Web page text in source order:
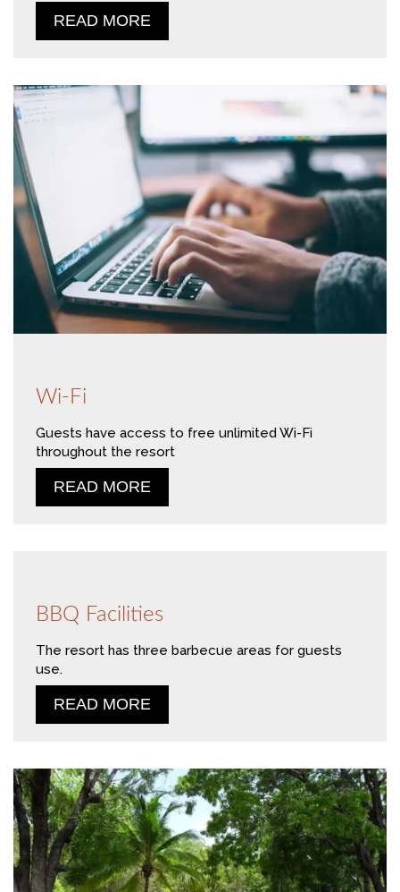
READ MORE
Wi-Fi
Guests have access to free unlimited Wi-Fi
throughout the resort
READ MORE
BBQ Facilities
The resort has three barbecue areas for guests
use.
READ MORE